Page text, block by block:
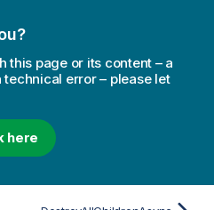
this page or its content – a
error – please let
here